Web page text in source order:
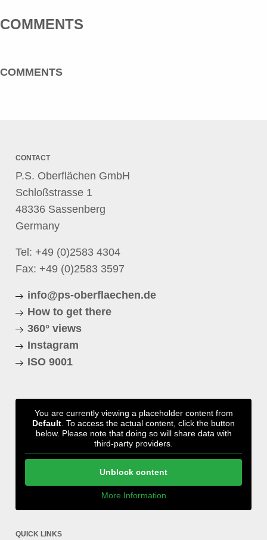
COMMENTS
COMMENTS
CONTACT
P.S. Oberflächen GmbH
Schloßstrasse 1
48336 Sassenberg
Germany
Tel: +49 (0)2583 4304
Fax: +49 (0)2583 3597
info@ps-oberflaechen.de
How to get there
360° views
Instagram
ISO 9001
You are currently viewing a placeholder content from
Default . To access the actual content, click the button
below. Please note that doing so will share data with
third-party providers.
Unblock content
More Information
QUICK LINKS